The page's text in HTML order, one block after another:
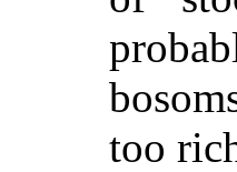
too